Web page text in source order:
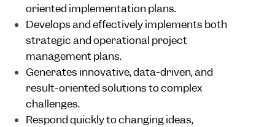
oriented implementation plans.
Develops and effectively implements both
strategic and operational project
management plans.
Generates innovative, data-driven, and
result-oriented solutions to complex
challenges.
Respond quickly to changing ideas,